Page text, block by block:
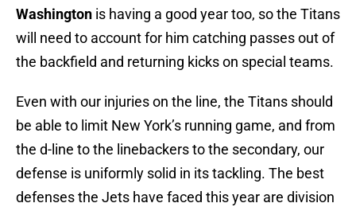
Washington is having a good year too, so the Titans
will need to account for him catching passes out of
the backfield and returning kicks on special teams.
Even with our injuries on the line, the Titans should
be able to limit New York’s running game, and from
the d-line to the linebackers to the secondary, our
defense is uniformly solid in its tackling. The best
defenses the Jets have faced this year are division